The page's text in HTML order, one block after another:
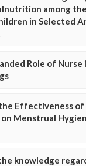
among
in Selected
Role of Nurse
Effectiveness
on Menstrual
knowledge